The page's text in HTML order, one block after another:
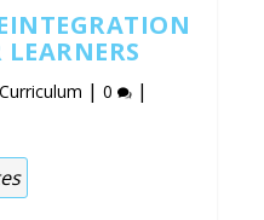
LEARNERS
|0 |